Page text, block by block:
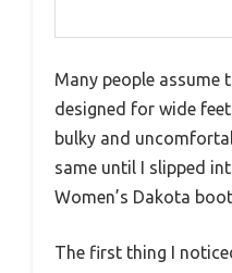
Many people assume
designed for wide
bulky and
same until I slipped
Women’s Dakota
The first thing I